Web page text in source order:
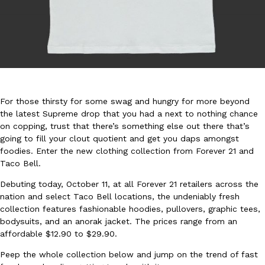
DoorDash is adding drone delivery as an option for customers.
135 air carrier certification from the Federal Aviation
Ayomari
,August 5, 2026
Eating Out
Dunkin’ Just Solved The Biggest Problem With Its Viral
Coffee lovers, rejoice! Dunkin’s viral 42-ounce Iced Beverage
For those thirsty for some swag and hungry for more beyond
the latest Supreme drop that you had a next to nothing chance
on copping, trust that there’s something else out there that’s
going to fill your clout quotient and get you daps amongst
foodies. Enter the new clothing collection from Forever 21 and
Taco Bell.
Debuting today, October 11, at all Forever 21 retailers across the
nation and select Taco Bell locations, the undeniably fresh
collection features fashionable hoodies, pullovers, graphic tees,
bodysuits, and an anorak jacket. The prices range from an
affordable $12.90 to $29.90.
Peep the whole collection below and jump on the trend of fast